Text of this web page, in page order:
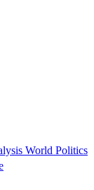
World Politics